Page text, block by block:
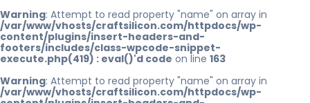
Warning: Attempt to read property "name" on array in
/var/www/vhosts/craftsilicon.com/httpdocs/wp-
content/plugins/insert-headers-and-
footers/includes/class-wpcode-snippet-
execute.php(419) : eval()'d code on line 163
Warning: Attempt to read property "name" on array in
/var/www/vhosts/craftsilicon.com/httpdocs/wp-